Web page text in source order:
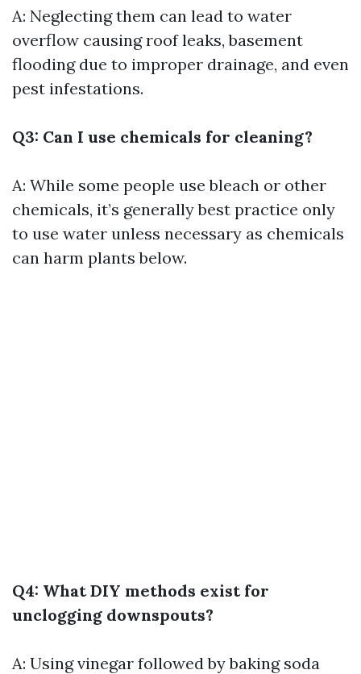
A: Neglecting them can lead to water
overflow causing roof leaks, basement
flooding due to improper drainage, and even
pest infestations.
Q3: Can I use chemicals for cleaning?
A: While some people use bleach or other
chemicals, it’s generally best practice only
to use water unless necessary as chemicals
can harm plants below.
Q4: What DIY methods exist for
unclogging downspouts?
A: Using vinegar followed by baking soda